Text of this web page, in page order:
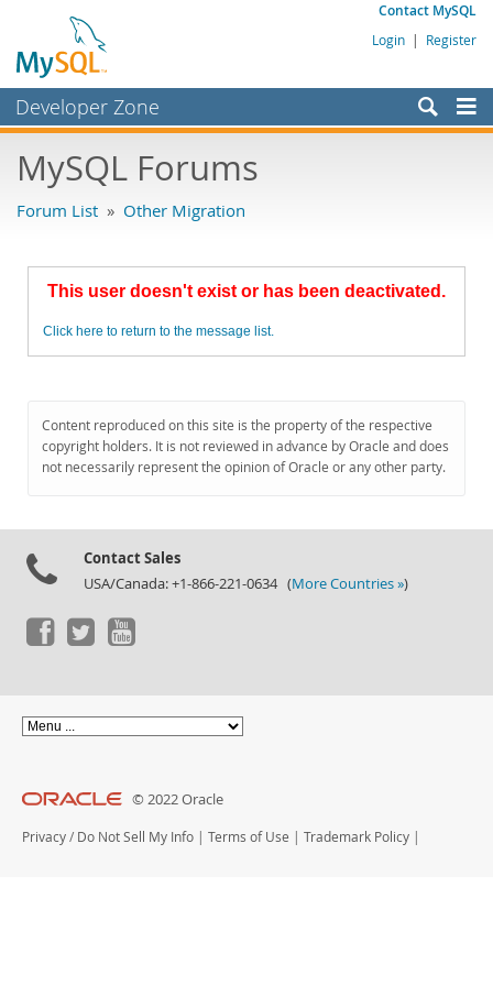
Contact MySQL
Login | Register
Developer Zone
Bugs
Labs
Planet MySQL
MySQL.com
Downloads
MySQL Forums
Forum List » Other Migration
This user doesn't exist or has been deactivated.
Click here to return to the message list.
Content reproduced on this site is the property of the respective
copyright holders. It is not reviewed in advance by Oracle and does
not necessarily represent the opinion of Oracle or any other party.
Contact Sales
USA/Canada: +1-866-221-0634 (More Countries »)
© 2022 Oracle
Privacy / Do Not Sell My Info | Terms of Use | Trademark Policy |